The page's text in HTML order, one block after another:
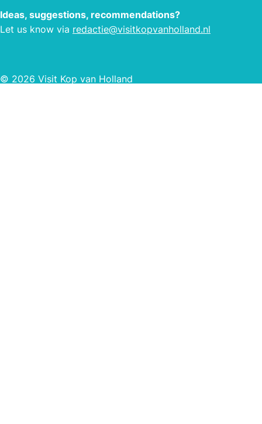
Ideas, suggestions, recommendations?
Let us know via redactie@visitkopvanholland.nl
© 2026 Visit Kop van Holland